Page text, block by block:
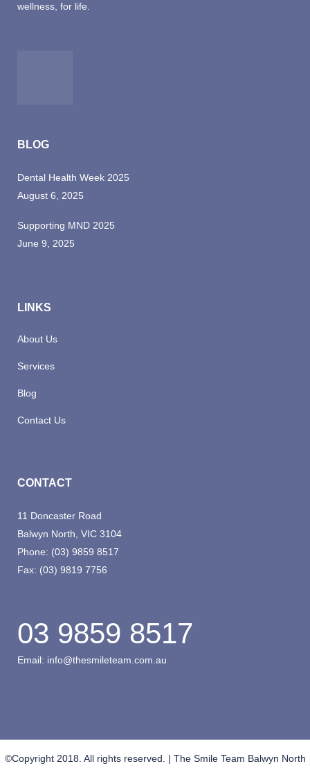
wellness, for life.
BLOG
Dental Health Week 2025
August 6, 2025
Supporting MND 2025
June 9, 2025
LINKS
About Us
Services
Blog
Contact Us
CONTACT
11 Doncaster Road
Balwyn North, VIC 3104
Phone: (03) 9859 8517
Fax: (03) 9819 7756
03 9859 8517
Email: info@thesmileteam.com.au
©Copyright 2018. All rights reserved. | The Smile Team Balwyn North